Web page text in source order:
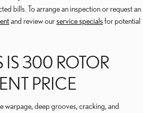
bills. To arrange an inspection or request an
and review ourservice specials for potential
IS 300 ROTOR
PRICE
warpage, deep grooves, cracking, and